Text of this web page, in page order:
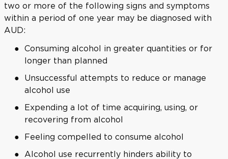
two or more of the following signs and symptoms
within a period of one year may be diagnosed with
AUD:
Consuming alcohol in greater quantities or for
longer than planned
Unsuccessful attempts to reduce or manage
alcohol use
Expending a lot of time acquiring, using, or
recovering from alcohol
Feeling compelled to consume alcohol
Alcohol use recurrently hinders ability to